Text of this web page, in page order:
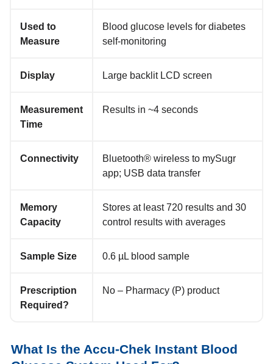
Used to
Measure
Blood glucose levels for diabetes
self‑monitoring
Display Large backlit LCD screen
Measurement
Time
Results in ~4 seconds
Connectivity
Bluetooth® wireless to mySugr
app; USB data transfer
Memory
Capacity
Stores at least 720 results and 30
control results with averages
Sample Size 0.6 µL blood sample
Prescription
Required?
No – Pharmacy (P) product
What Is the Accu‑Chek Instant Blood